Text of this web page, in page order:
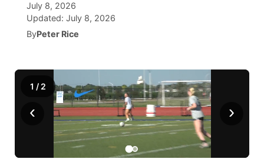
News Team
South Dakota Road Conditions
Weather Pic of the Week
Coach Interviews
Husker Sports
Team Alerts
TV Program Guide
Promos
Community Hero
Stretch Across Nebraska
Obituaries
Help Wanted
Community Features
July 8, 2026
Updated: July 8, 2026
ByPeter Rice
‹ ›
1 / 2